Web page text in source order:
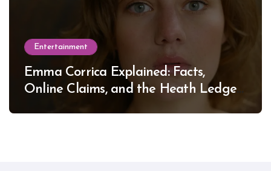
Entertainment
Emma Corrica Explained: Facts,
Online Claims, and the Heath Ledger